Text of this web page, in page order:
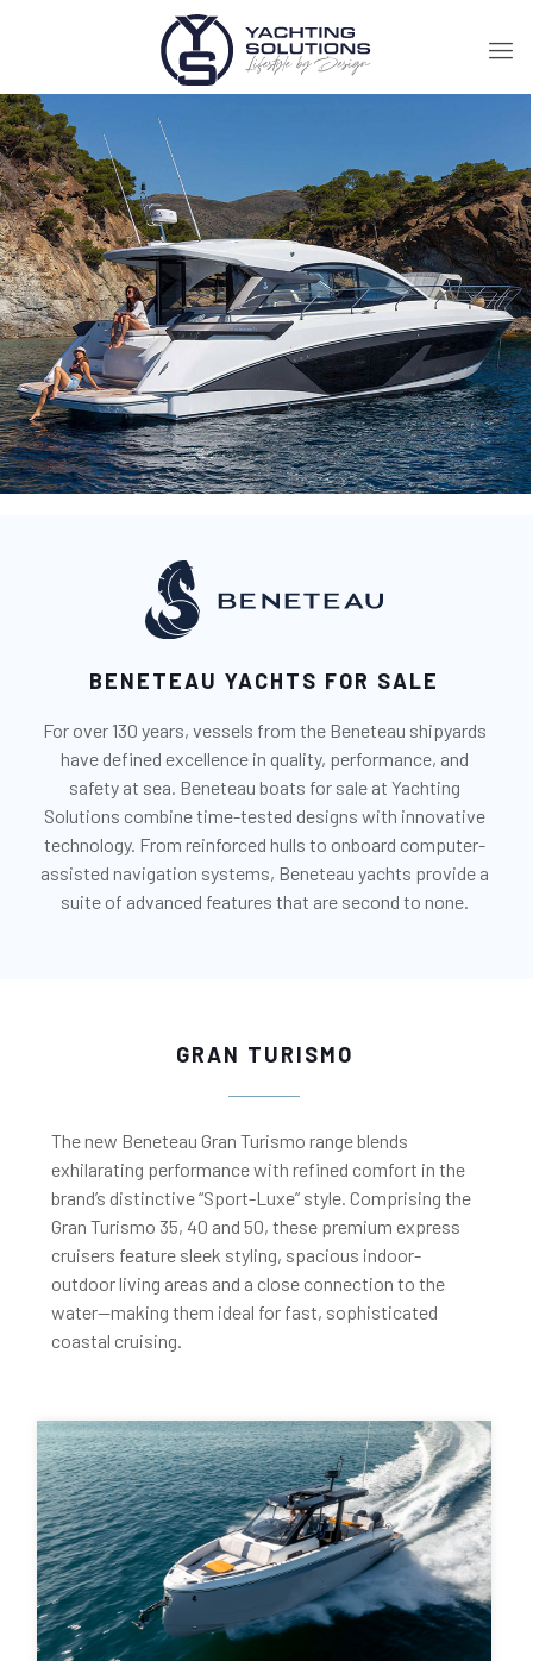
BENETEAU YACHTS FOR SALE
For over 130 years, vessels from the Beneteau shipyards
have defined excellence in quality, performance, and
safety at sea. Beneteau boats for sale at Yachting
Solutions combine time-tested designs with innovative
technology. From reinforced hulls to onboard computer-
assisted navigation systems, Beneteau yachts provide a
suite of advanced features that are second to none.
GRAN TURISMO
The new Beneteau Gran Turismo range blends
exhilarating performance with refined comfort in the
brand’s distinctive “Sport-Luxe” style. Comprising the
Gran Turismo 35, 40 and 50, these premium express
cruisers feature sleek styling, spacious indoor-
outdoor living areas and a close connection to the
water—making them ideal for fast, sophisticated
coastal cruising.